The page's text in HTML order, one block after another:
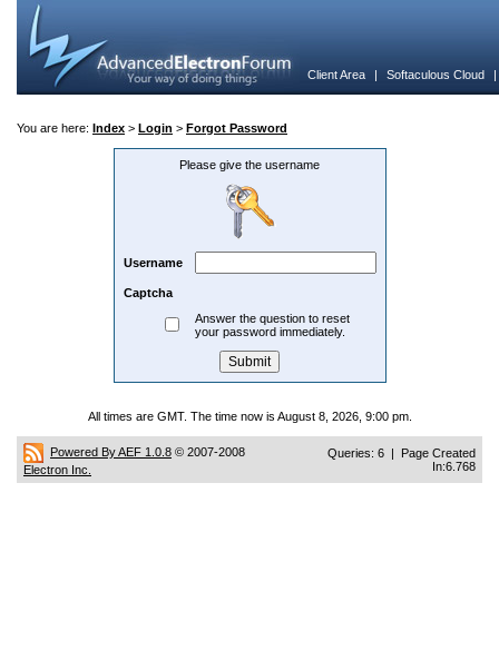
Client Area | Softaculous Cloud
You are here: Index > Login > Forgot Password
Please give the username
Username
Captcha
Answer the question to reset
your password immediately.
All times are GMT. The time now is August 8, 2026, 9:00 pm.
Powered By AEF 1.0.8 © 2007-2008
Electron Inc.
Queries: 6 | Page Created
In:6.768